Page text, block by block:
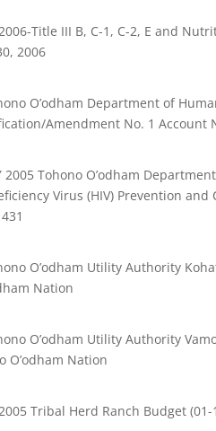
Title III B, C-1, C-2, E and
2006
O’odham Department of
Amendment No. 1 Account
2005 Tohono O’odham
Virus (HIV) Prevention
O’odham Utility Authority
Nation
O’odham Utility Authority
O’odham Nation
Tribal Herd Ranch Budget